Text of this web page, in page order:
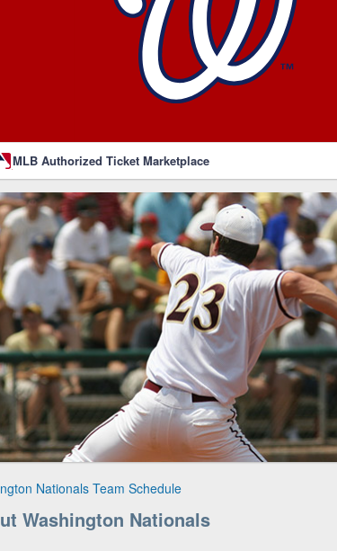
MLB Authorized Ticket Marketplace
Nationals Team Schedule
Washington Nationals